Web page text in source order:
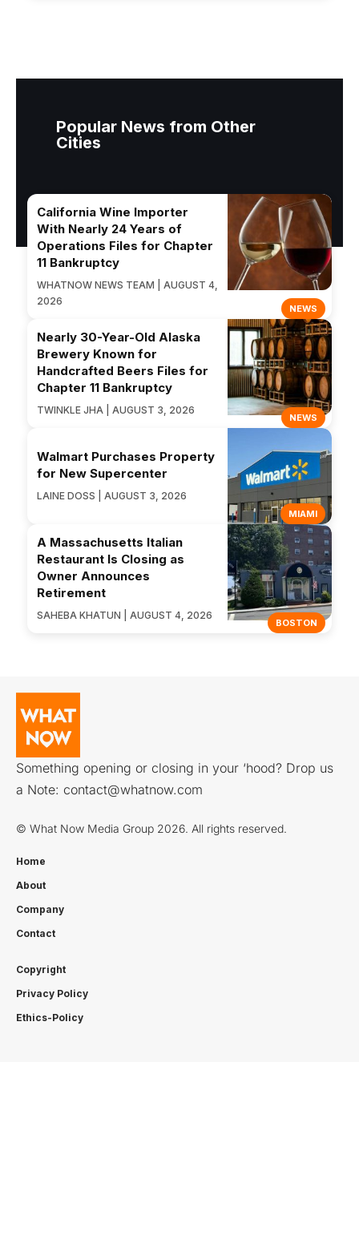
Popular News from Other
Cities
NEWS
California Wine Importer
With Nearly 24 Years of
Operations Files for Chapter
11 Bankruptcy
WHATNOW NEWS TEAM | AUGUST 4,
2026
NEWS
Nearly 30-Year-Old Alaska
Brewery Known for
Handcrafted Beers Files for
Chapter 11 Bankruptcy
TWINKLE JHA | AUGUST 3, 2026
MIAMI
Walmart Purchases Property
for New Supercenter
LAINE DOSS | AUGUST 3, 2026
BOSTON
A Massachusetts Italian
Restaurant Is Closing as
Owner Announces
Retirement
SAHEBA KHATUN | AUGUST 4, 2026
Something opening or closing in your ‘hood? Drop us
a Note: contact@whatnow.com
© What Now Media Group 2026. All rights reserved.
Home
About
Company
Contact
Copyright
Privacy Policy
Ethics-Policy